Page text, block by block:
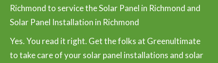
Richmond to service the Solar Panel in Richmond and
Solar Panel Installation in Richmond
Yes. You read it right. Get the folks at Greenultimate
to take care of your solar panel installations and solar